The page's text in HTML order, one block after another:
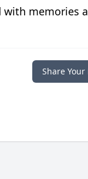
memories
Share